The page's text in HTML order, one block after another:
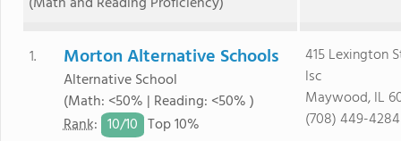
1. Morton Alternative Schools
Alternative School
(Math: <50% | Reading: <50% )
Rank: 10/10 Top 10%
415 Lexington
Isc
Maywood, IL
(708) 449-4284